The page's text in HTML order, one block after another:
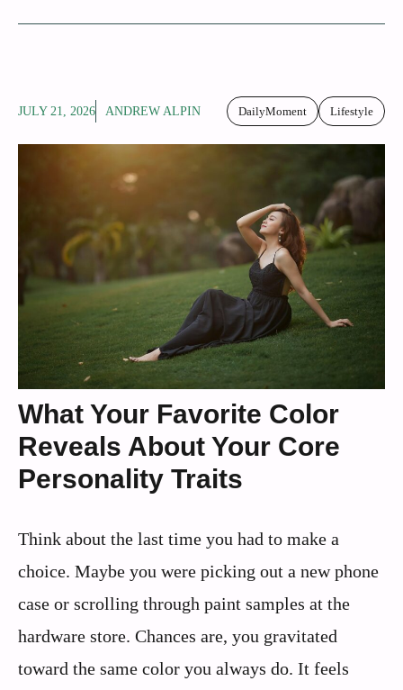
JULY 21, 2026 ANDREW ALPIN DailyMoment Lifestyle
What Your Favorite Color
Reveals About Your Core
Personality Traits
Think about the last time you had to make a
choice. Maybe you were picking out a new phone
case or scrolling through paint samples at the
hardware store. Chances are, you gravitated
toward the same color you always do. It feels